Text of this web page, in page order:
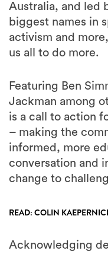
Australia, and led
biggest names in
activism and
us all to do more.
Featuring Ben
Jackman among
is a call to action
– making the
informed, more
conversation and
change to
READ: COLIN
Acknowledging